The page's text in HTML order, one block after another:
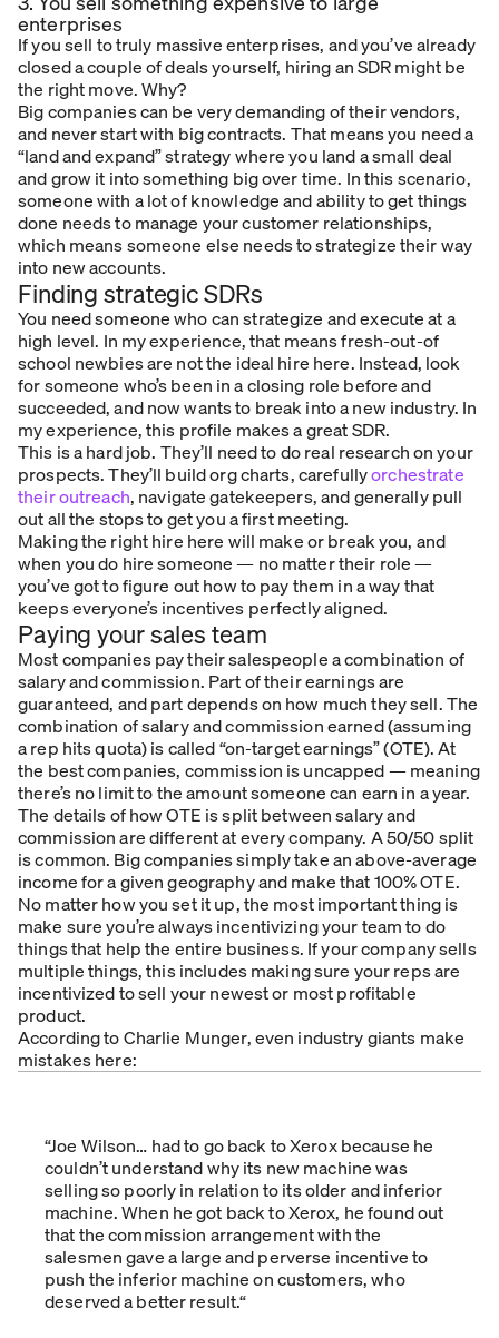
enterprises
If you sell to truly massive enterprises, and you’ve already
closed a couple of deals yourself, hiring an SDR might be
the right move. Why?
Big companies can be very demanding of their vendors,
and never start with big contracts. That means you need a
“land and expand” strategy where you land a small deal
and grow it into something big over time. In this scenario,
someone with a lot of knowledge and ability to get things
done needs to manage your customer relationships,
which means someone else needs to strategize their way
into new accounts.
Finding strategic SDRs
You need someone who can strategize andexecute at a
high level. In my experience, that means fresh-out-of
school newbies are not the ideal hire here. Instead, look
for someone who’s been in a closing role before and
succeeded, and now wants to break into a new industry. In
my experience, this profile makes a great SDR.
This is a hard job. They’ll need to do real research on your
prospects. They’ll build org charts, carefullyorchestrate
their outreach, navigate gatekeepers, and generally pull
out all the stops to get you a first meeting.
Making the right hire here will make or break you, and
when youdo hire someone — no matter their role —
you’ve got to figure out how to pay them in a way that
keeps everyone’s incentives perfectly aligned.
Paying your sales team
Most companies pay their salespeople a combination of
salary and commission. Part of their earnings are
guaranteed, and part depends on how much they sell. The
combination of salary and commission earned (assuming
a rep hits quota) is called “on-target earnings” (OTE). At
the best companies, commission is uncapped — meaning
there’s no limit to the amount someone can earn in a year.
The details of how OTE is split between salary and
commission are different at every company. A 50/50 split
is common. Big companies simply take an above-average
income for a given geography and make that 100% OTE.
No matter how you set it up, the most important thing is
make sure you’re always incentivizing your team to do
things that help the entire business. If your company sells
multiple things, this includes making sure your reps are
incentivized to sell your newest or most profitable
product.
According to Charlie Munger, even industry giants make
mistakes here:
“Joe Wilson… had to go back to Xerox because he
couldn’t understand why its new machine was
selling so poorly in relation to its older and inferior
machine. When he got back to Xerox, he found out
that the commission arrangement with the
salesmen gave a large and perverse incentive to
push the inferior machine on customers, who
deserved a better result.“